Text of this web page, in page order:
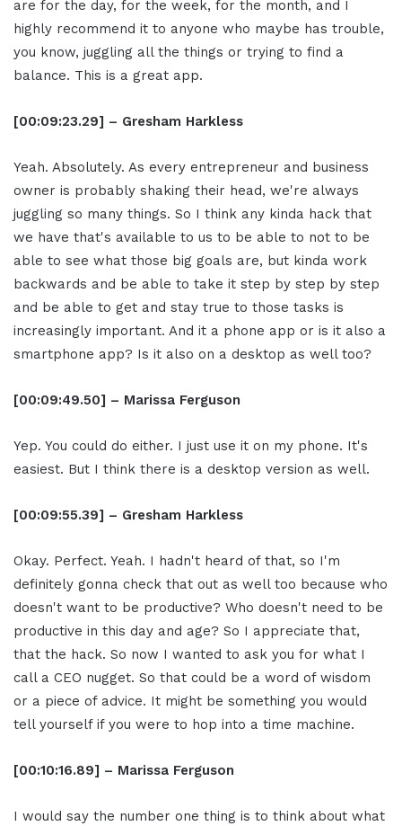
are for the day, for the week, for the month, and I
highly recommend it to anyone who maybe has trouble,
you know, juggling all the things or trying to find a
balance. This is a great app.
[00:09:23.29] – Gresham Harkless
Yeah. Absolutely. As every entrepreneur and business
owner is probably shaking their head, we're always
juggling so many things. So I think any kinda hack that
we have that's available to us to be able to not to be
able to see what those big goals are, but kinda work
backwards and be able to take it step by step by step
and be able to get and stay true to those tasks is
increasingly important. And it a phone app or is it also a
smartphone app? Is it also on a desktop as well too?
[00:09:49.50] – Marissa Ferguson
Yep. You could do either. I just use it on my phone. It's
easiest. But I think there is a desktop version as well.
[00:09:55.39] – Gresham Harkless
Okay. Perfect. Yeah. I hadn't heard of that, so I'm
definitely gonna check that out as well too because who
doesn't want to be productive? Who doesn't need to be
productive in this day and age? So I appreciate that,
that the hack. So now I wanted to ask you for what I
call a CEO nugget. So that could be a word of wisdom
or a piece of advice. It might be something you would
tell yourself if you were to hop into a time machine.
[00:10:16.89] – Marissa Ferguson
I would say the number one thing is to think about what